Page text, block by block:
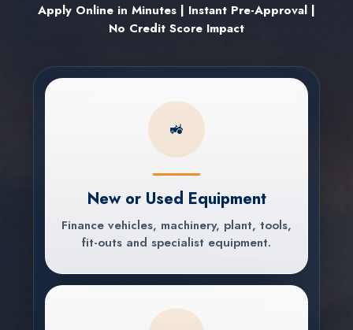
Apply Online in Minutes | Instant Pre-Approval |
No Credit Score Impact
🚜
New or Used Equipment
Finance vehicles, machinery, plant, tools,
fit-outs and specialist equipment.